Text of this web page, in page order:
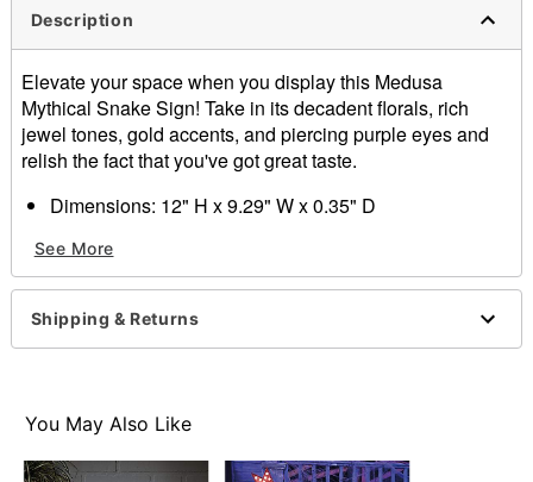
Description
Elevate your space when you display this Medusa
Mythical Snake Sign! Take in its decadent florals, rich
jewel tones, gold accents, and piercing purple eyes and
relish the fact that you've got great taste.
Dimensions: 12" H x 9.29" W x 0.35" D
For indoor use
Care: Spot clean
Imported
Item# 01819143
See More
Shipping & Returns
You May Also Like